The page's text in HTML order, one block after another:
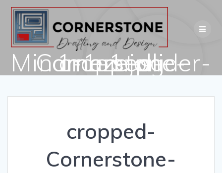
Skip
content
cropped-Cornerstone-Minamaze-slider-1-1-1.jpg
cropped-
Cornerstone-